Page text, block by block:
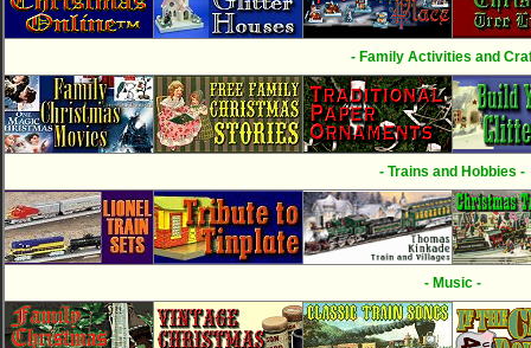
- Family Activities and
- Trains and Hobbies -
- Music -